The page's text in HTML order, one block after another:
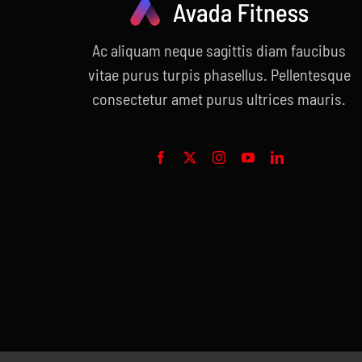
Ac aliquam neque sagittis diam faucibus
vitae purus turpis phasellus. Pellentesque
consectetur amet purus ultrices mauris.